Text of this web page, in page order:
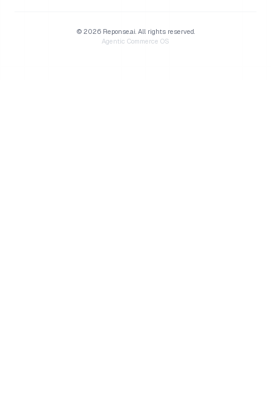
© 2026Reponse.ai. All rights reserved.
Agentic Commerce OS